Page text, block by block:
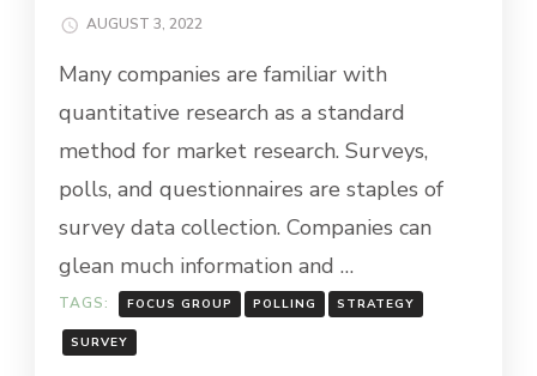
AUGUST 3, 2022
Many companies are familiar with
quantitative research as a standard
method for market research. Surveys,
polls, and questionnaires are staples of
survey data collection. Companies can
glean much information and …
TAGS: FOCUS GROUP POLLING STRATEGY
SURVEY